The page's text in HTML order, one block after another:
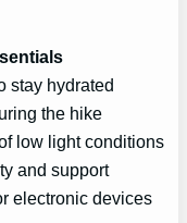
stay hydrated
the hike
low light conditions
and support
electronic devices